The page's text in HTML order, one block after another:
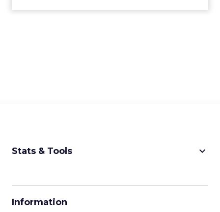
Stats & Tools keyboard_arrow_down
Information